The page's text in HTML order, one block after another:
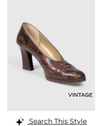
Search This Style